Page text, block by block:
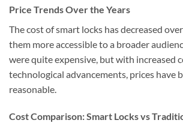
Price Trends Over the Years
The cost of smart locks has decreased
them more accessible to a broader
were quite expensive, but with increased
technological advancements, prices have
reasonable.
Cost Comparison: Smart Locks vs